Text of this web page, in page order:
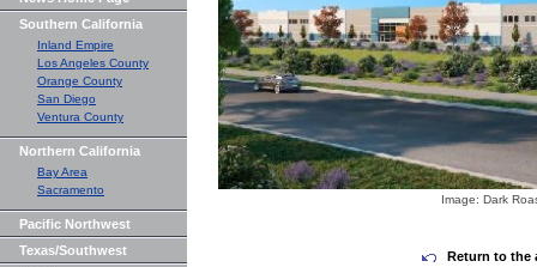
Southern California
Inland Empire
Los Angeles County
Orange County
San Diego
Ventura County
Northern California
Bay Area
Sacramento
Pacific Northwest
Texas/Southwest
Image: Dark
Return to the